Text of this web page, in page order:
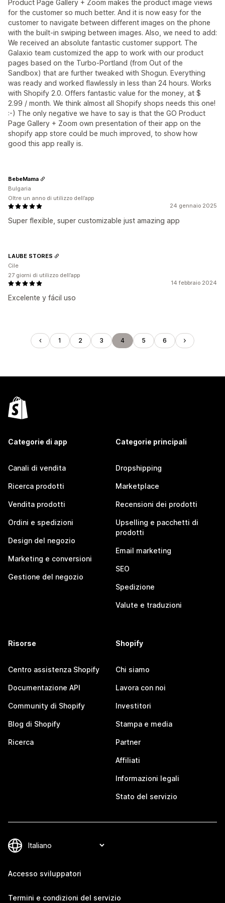
Product Page Gallery + Zoom makes the product image views
for the customer so much better. And it is now easy for the
customer to navigate between different images on the phone
with the built-in swiping between images. Also, we need to add:
We received an absolute fantastic customer support. The
Galaxio team customized the app to work with our product
pages based on the Turbo-Portland (from Out of the
Sandbox) that are further tweaked with Shogun. Everything
was ready and worked flawlessly in less than 24 hours. Works
with Shopify 2.0. Offers fantastic value for the money, at $
2.99 / month. We think almost all Shopify shops needs this one!
:-) The only negative we have to say is that the GO Product
Page Gallery + Zoom own presentation of their app on the
shopify app store could be much improved, to show how
good this app really is.
24 gennaio 2025
Super flexible, super customizable just amazing app
BebeMama
Bulgaria
Oltre un anno di utilizzo dell’app
14 febbraio 2024
Excelente y fácil uso
LAUBE STORES
Cile
27 giorni di utilizzo dell’app
1 2 3 4 5 6
Categorie di app
Canali di vendita
Ricerca prodotti
Vendita prodotti
Ordini e spedizioni
Design del negozio
Marketing e conversioni
Gestione del negozio
Categorie principali
Dropshipping
Marketplace
Recensioni dei prodotti
Upselling e pacchetti di
prodotti
Email marketing
SEO
Spedizione
Valute e traduzioni
Risorse
Centro assistenza Shopify
Documentazione API
Community di Shopify
Blog di Shopify
Ricerca
Shopify
Chi siamo
Lavora con noi
Investitori
Stampa e media
Partner
Affiliati
Informazioni legali
Stato del servizio
Accesso sviluppatori
Termini e condizioni del servizio